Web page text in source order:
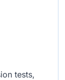
tests,